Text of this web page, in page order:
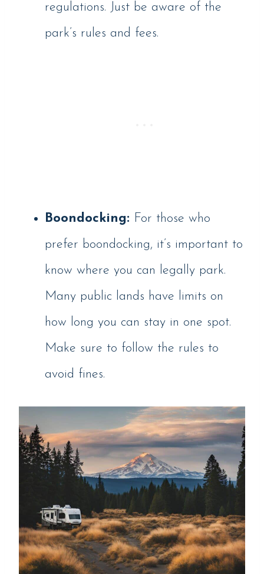
regulations. Just be aware of the
park’s rules and fees.
Boondocking: For those who
prefer boondocking, it’s important to
know where you can legally park.
Many public lands have limits on
how long you can stay in one spot.
Make sure to follow the rules to
avoid fines.